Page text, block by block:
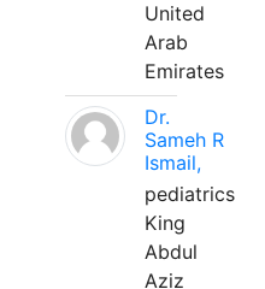
United
Arab
Emirates
Dr.
Sameh R
Ismail,
pediatrics
King
Abdul
Aziz